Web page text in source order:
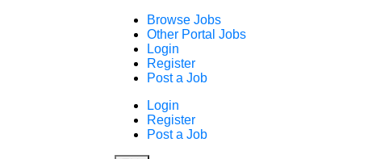
Browse Jobs
Other Portal Jobs
Login
Register
Post a Job
Login
Register
Post a Job